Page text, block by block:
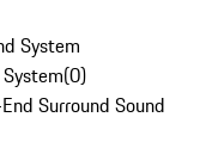
System
(0)
Surround Sound